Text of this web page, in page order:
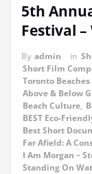
5th
Festival
By admin in
Short Film
Toronto
Above & Below
Beach Culture,
BEST Eco-
Best Short
Far Afield: A
I Am Morgan –
Standing On